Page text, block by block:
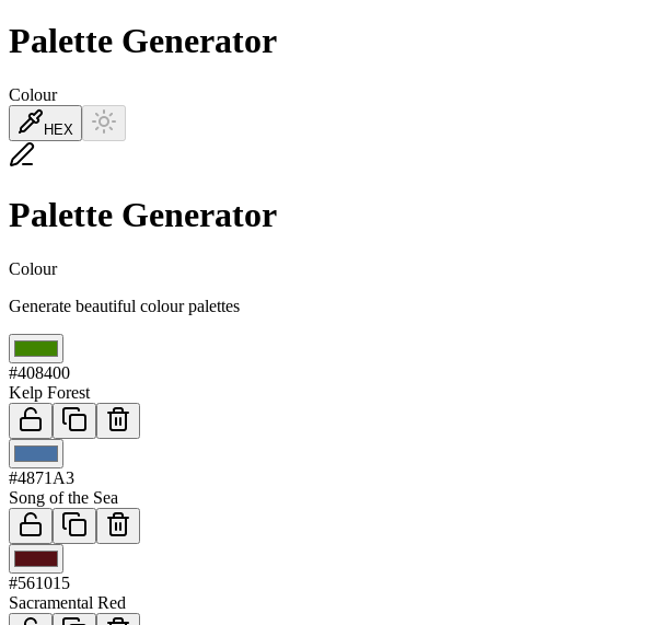
Palette Generator
Colour
HEX
Palette Generator
Colour
Generate beautiful colour palettes
#408400
Kelp Forest
#4871A3
Song of the Sea
#561015
Sacramental Red